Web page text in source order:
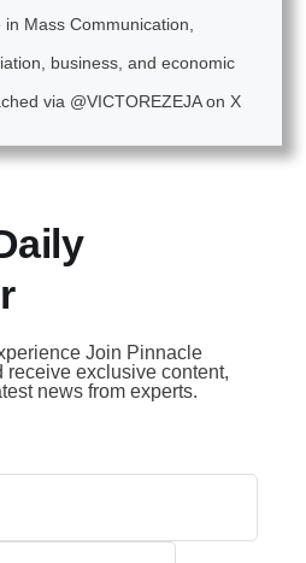
Mass Communication,
business, and economic
via @VICTOREZEJA on X
Join Pinnacle
receive exclusive content,
news from experts.